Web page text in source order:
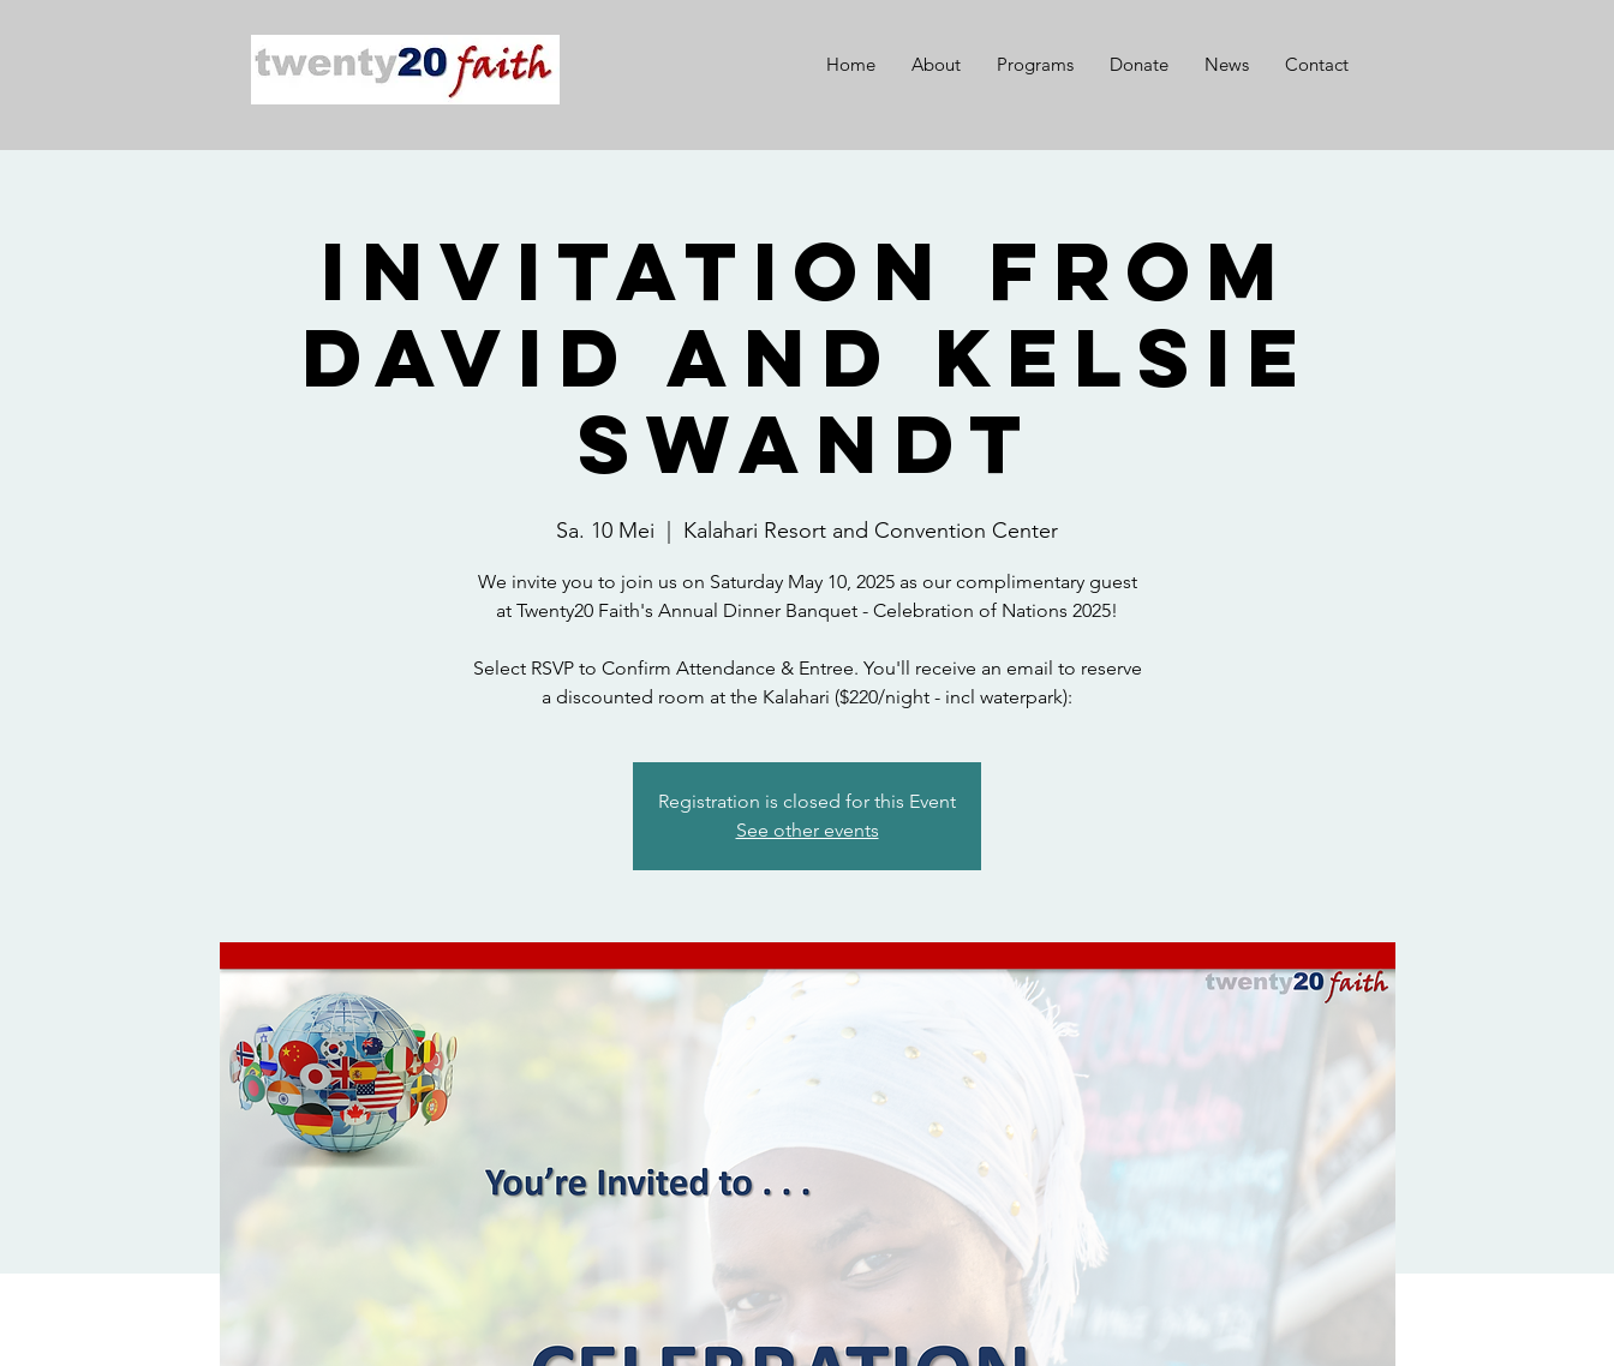
Home About Programs Donate News Contact
Invitation from
David and Kelsie
Swandt
Sa. 10 Mei Kalahari Resort and Convention Center
We invite you to join us on Saturday May 10, 2025 as our complimentary guest
at Twenty20 Faith's Annual Dinner Banquet - Celebration of Nations 2025!
Select RSVP to Confirm Attendance & Entree. You'll receive an email to reserve
a discounted room at the Kalahari ($220/night - incl waterpark):
Registration is closed for this Event
See other events